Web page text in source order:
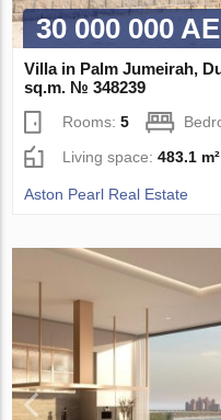
30 000 000
Villa in Palm Jumeirah,
sq.m. № 348239
Rooms:5
Living space:483.1 m²
Aston Pearl Real Estate